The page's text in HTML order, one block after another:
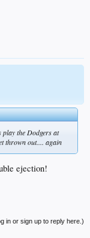
play the Dodgers at
thrown out.... again
ejection!
in or sign up to reply here.)